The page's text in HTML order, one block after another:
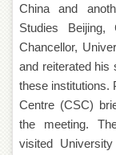
Postgraduate
Higher
Aid
Scholarships
ACADEMICS
China and
Studies
Chancellor,
and reiterated his
these institutions.
Centre (CSC)
the meeting.
visited